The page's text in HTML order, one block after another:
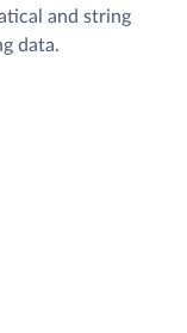
and string
data.